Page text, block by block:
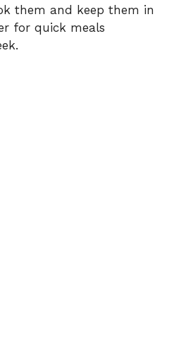
them and keep them in
for quick meals